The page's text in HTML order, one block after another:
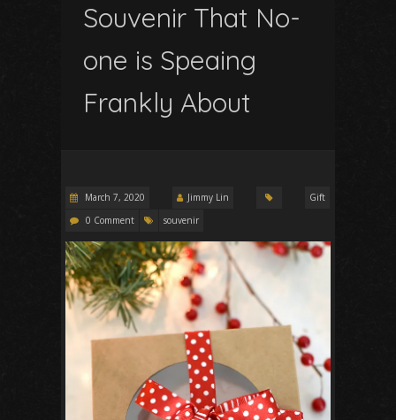
Souvenir That No-
one is Speaing
Frankly About
March 7, 2020 Jimmy Lin
Gift
0 Comment
souvenir